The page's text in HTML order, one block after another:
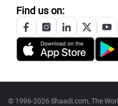
Find us on:
© 1996-2026 Shaadi.com, The